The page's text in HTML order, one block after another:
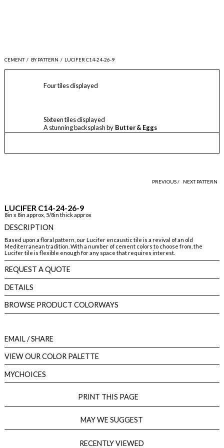
CEMENT / BY PATTERN / LUCIFER C14-24-26-9
Four tiles displayed
Sixteen tiles displayed
A stunning backsplash by Butter & Eggs
PREVIOUS / NEXT PATTERN
LUCIFER C14-24-26-9
8in x 8in approx, 5/8in thick approx
DESCRIPTION
Based upon a floral pattern, our Lucifer encaustic tile is a revival of an old
Mediterranean tradition. With a number of cement colors to choose from, the
Lucifer tile is flexible enough for any space that requires interest.
REQUEST A QUOTE
DETAILS
BROWSE PRODUCT COLORWAYS
EMAIL/ SHARE
VIEW OUR COLOR PALETTE
MYCHOICES
PRINT THIS PAGE
MAY WE SUGGEST
RECENTLY VIEWED